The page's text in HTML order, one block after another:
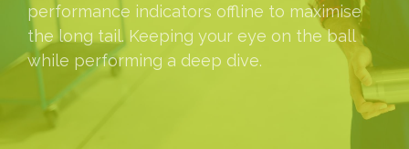
performance indicators offline to maximise
the long tail. Keeping your eye on the ball
while performing a deep dive.